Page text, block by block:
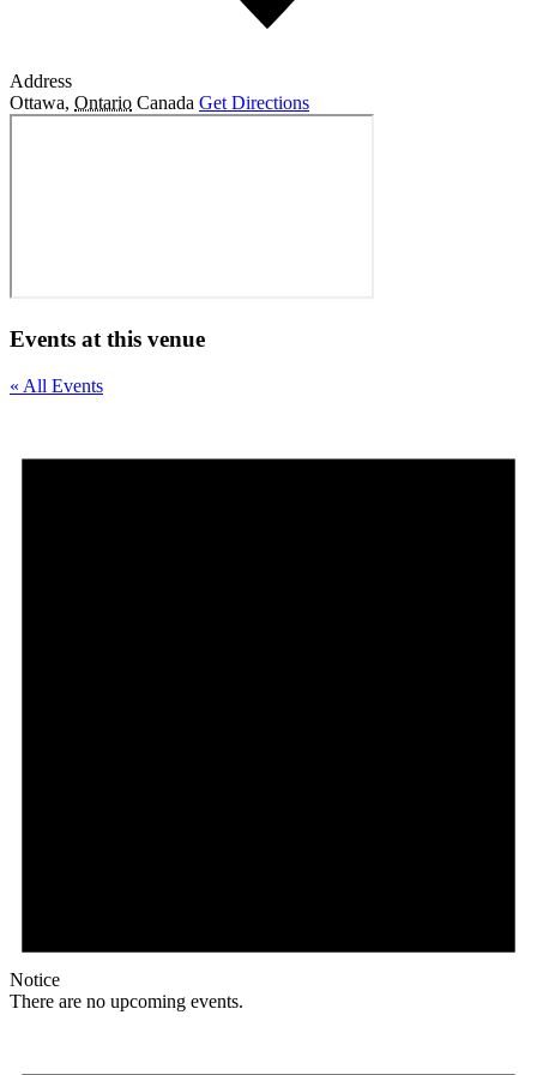
Address
Ottawa, Ontario Canada Get Directions
Events at this venue
« All Events
Notice
There are no upcoming events.